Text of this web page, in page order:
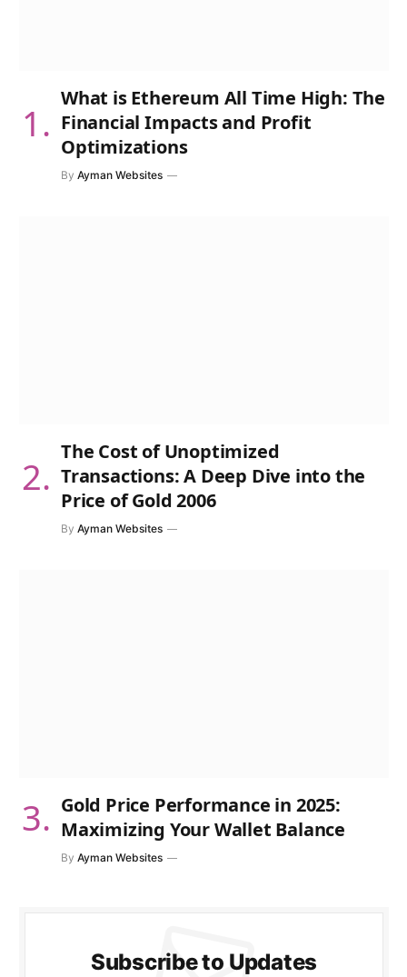
What is Ethereum All Time High: The
Financial Impacts and Profit
Optimizations
By Ayman Websites
The Cost of Unoptimized
Transactions: A Deep Dive into the
Price of Gold 2006
By Ayman Websites
Gold Price Performance in 2025:
Maximizing Your Wallet Balance
By Ayman Websites
Subscribe to Updates